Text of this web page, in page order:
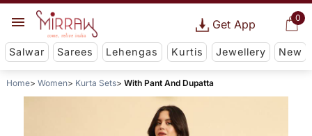
0
Get App
Salwar Sarees Lehengas Kurtis Jewellery New
Home Women Kurta Sets With Pant And Dupatta